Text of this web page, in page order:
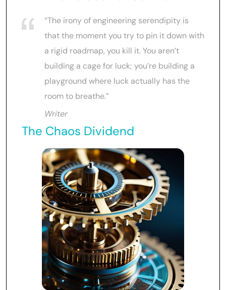
“The irony of engineering serendipity is
that the moment you try to pin it down with
a rigid roadmap, you kill it. You aren’t
building a cage for luck; you’re building a
playground where luck actually has the
room to breathe.”
Writer
The Chaos Dividend